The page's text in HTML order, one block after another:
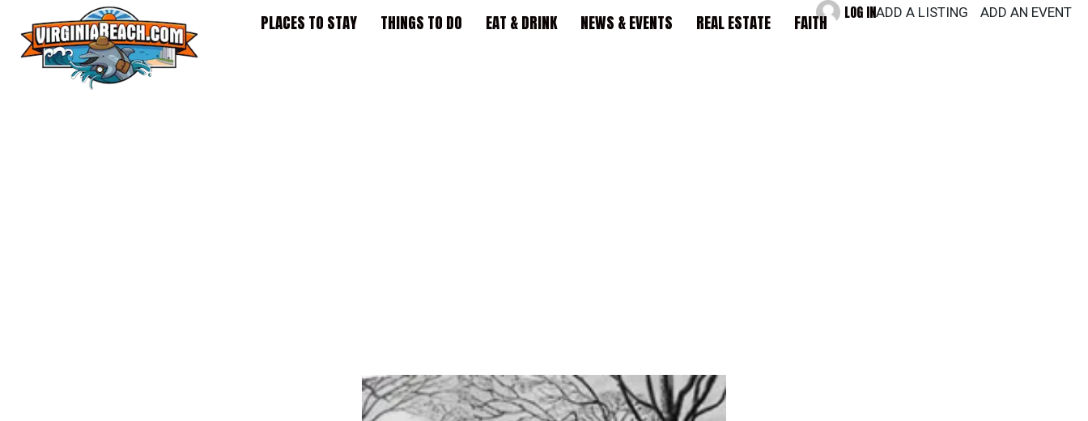
content
PLACES TO STAY THINGS TO DO EAT & DRINK NEWS & EVENTS REAL ESTATE FAITH LOG INADD A LISTING ADD AN EVENT